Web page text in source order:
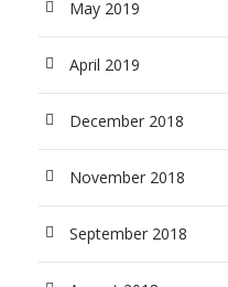
May 2019
April 2019
December 2018
November 2018
September 2018